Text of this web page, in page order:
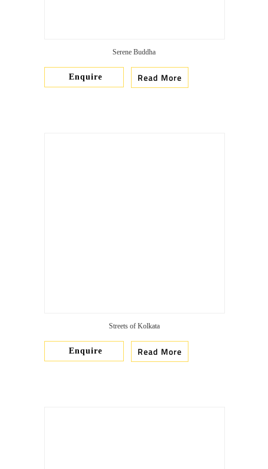
Serene Buddha
Enquire Read More
Streets of Kolkata
Enquire Read More